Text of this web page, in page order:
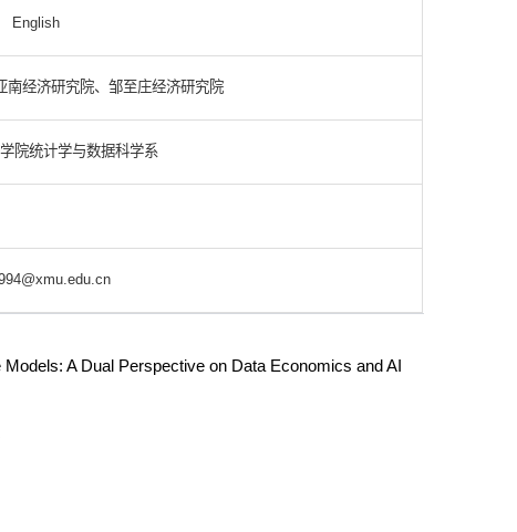
English
南经济研究院、邹至庄经济研究院
院统计学与数据科学系
A Dual Perspective on Data Economics and AI